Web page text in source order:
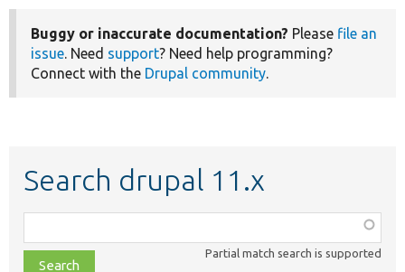
Buggy or inaccurate documentation? Please file an
issue. Need support? Need help programming?
Connect with the Drupal community.
Search drupal 11.x
class,
file,
Partial match search is supported